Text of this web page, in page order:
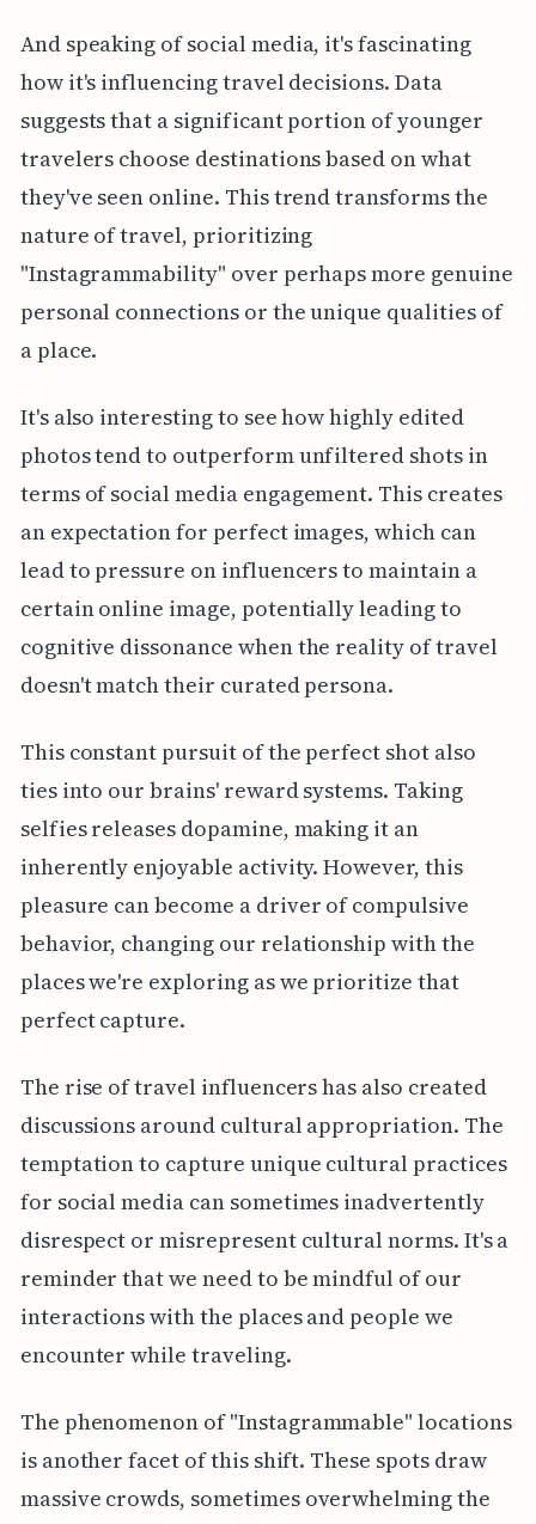
And speaking of social media, it's fascinating
how it's influencing travel decisions. Data
suggests that a significant portion of younger
travelers choose destinations based on what
they've seen online. This trend transforms the
nature of travel, prioritizing
"Instagrammability" over perhaps more genuine
personal connections or the unique qualities of
a place.
It's also interesting to see how highly edited
photos tend to outperform unfiltered shots in
terms of social media engagement. This creates
an expectation for perfect images, which can
lead to pressure on influencers to maintain a
certain online image, potentially leading to
cognitive dissonance when the reality of travel
doesn't match their curated persona.
This constant pursuit of the perfect shot also
ties into our brains' reward systems. Taking
selfies releases dopamine, making it an
inherently enjoyable activity. However, this
pleasure can become a driver of compulsive
behavior, changing our relationship with the
places we're exploring as we prioritize that
perfect capture.
The rise of travel influencers has also created
discussions around cultural appropriation. The
temptation to capture unique cultural practices
for social media can sometimes inadvertently
disrespect or misrepresent cultural norms. It's a
reminder that we need to be mindful of our
interactions with the places and people we
encounter while traveling.
The phenomenon of "Instagrammable" locations
is another facet of this shift. These spots draw
massive crowds, sometimes overwhelming the